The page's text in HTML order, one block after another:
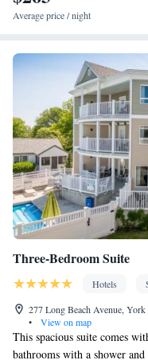
Coffee machine • Dining
Outdoor furniture • Iron •
facilities • Seating Area •
Microwave • TV •
Carpeted •Kitchenware
Washing machine • Cable
Outdoor dining area •
Smoking: No smoking
Average price / night
Three-Bedroom Suite
Hotels
277 Long Beach Avenue,
•
View on map
This spacious suite comes
bathrooms with a shower